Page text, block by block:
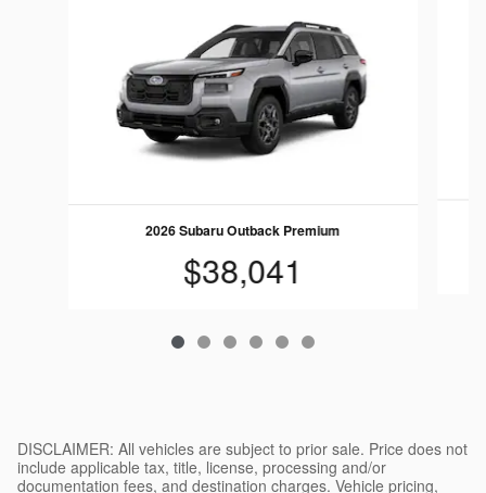
2026 Subaru Outback Premium
$38,041
DISCLAIMER: All vehicles are subject to prior sale. Price does not include applicable tax, title, license, processing and/or documentation fees, and destination charges. Vehicle pricing, options and features as displayed are subject to change or by error and may not be exactly as shown. Please confirm the accuracy of the included equipment, features, options, and pricing with a sales representative at the dealership. Although every reasonable effort has been made to ensure the accuracy of the information contained on this site, absolute accuracy cannot be guaranteed. This site, and all information and materials appearing on it, are presented to the user "as is" without warranty of any kind, either express or implied. All vehicles are subject to prior sale. MPG-based on EPA mileage ratings. Use for comparison purposes only. Your mileage will vary depending on how you drive and maintain your vehicle, driving conditions, battery pack age/condition (hybrid models only) and other factors. The estimated selling price that appears after calculating dealer offers is for informational purposes, only. You may not qualify for the offers, incentives, discounts, or financing. Offers, incentives, discounts, or financing are subject to expiration and other restrictions. See dealer for qualifications and complete details. Monthly payment calculator is intended solely as an estimation tool and actual figures and terms may vary. Tax, title, and registration fees are not included in any calculation. Conditions of any loans, special financing, or any other promotions or offers may vary. Consult your tax, legal, and accounting professionals before entering into any transaction. EPA estimates not available, please check back later. EPA estimated MPG. Actual mileage will vary with options, driving conditions, driving habits and vehicle's condition. Results reported to EPA indicate that the majority of vehicles with these estimates will achieve between [low range] and [high range] MPG in the city, and between [low range] and [high range] on the highway. Your actual mileage will depend on how you drive and maintain your vehicle. Tax, license, title and other fees and charges due at signing. With approved credit. Terms may vary. Monthly payments are only estimates derived from the vehicle price with a [term] month term, [interest rate] interest and [down payment] down. Not all customers will qualify. While great effort is made to ensure the accuracy of the information on this site, errors can occur. Please verify all pricing information with a customer service representative. This is easily done by calling us or visiting us at the dealership. We use reasonable efforts to ensure the accuracy of vehicle information posted on our website but the dealership is not responsible for any errors, inaccuracies, or omissions related to that information. The price for listed vehicles as equipped does not include charges such as: License, Title, Registration Fees, State or Local Taxes, Dealer Prep, Smog Fees, Credit Investigation, Optional Credit Insurance, Physical Damage of Loss Insurance, or Delivery Fees. Manufacturer incentives may vary by region and are subject to change. All vehicles are one of each. All financing is subject to credit approval. Prices exclude tax, title, and registration fees. Please contact the seller first for vehicle availability. Although every effort is made to present accurate and reliable information, use of this information is voluntary, and should only be deemed reliable after an independent review of its accuracy, completeness, and timeliness. It is the sole responsibility of the customer to verify the existence of options, accessories and the vehicle condition before time of sale. Any and all differences must be addressed prior to the sale of the vehicle. Vehicles shown may have optional equipment at additional cost. Internet pricing may include manufacturer's rebates that the customer may qualify for. Customer may not qualify for all rebates included. Not all customers will qualify for offered finance rates. See dealer for actual price and qualifications. Although every effort has been made to ensure accuracy, the dealer is not responsible for any errors or omissions on these pages. All offers, rebates, and incentives are subject to change without notice. Pricing subject to change without notice. Please call or email for current pricing information. All applicable manufacturer rebates and incentives have been applied to the internet price. For all vehicles listed on this site, sales tax, title, license fee, registration fee, finance charges, emission testing fees and compliance fees are additional to the advertised price. Vehicles listed on this website may be available at our other locations. Please contact your sales representative to confirm vehicle availability before traveling to view a particular vehicle. Manufacturer's rebates, customer cash, or finance incentives may apply, and may be subject to change without notice. Some incentives may require dealer financing. Consult dealer for complete details. Limited time offer; offer may be revoked at any time at the sole discretion of the dealer. LEMON LAW DISCLOSURE: Some states have enacted "lemon laws" that provide remedies to consumers for defective vehicles. If your vehicle is a "lemon" under one of these laws, you may be entitled to a replacement vehicle or a refund of your purchase price. Contact your state Attorney General's office or consumer protection agency for more information. The Better Business Bureau Auto Line program is a free service that helps consumers resolve disputes with automotive manufacturers. Vehicles may be subject to recalls. Visit safercar.gov to check for open safety recalls by entering the Vehicle Identification Number (VIN). WARRANTY DISCLAIMER: Unless otherwise stated separately in writing, the dealer makes no representations or warranties, either expressed or implied, of merchantability, fitness, or suitability for a particular purpose, with respect to the vehicle or any equipment on the vehicle described herein. In no event shall the dealer be liable for incidental or consequential damages or commercial losses arising from purchase of the vehicle. Any warranty offered is limited to the terms and conditions of the manufacturer's warranty, where applicable. Certified Pre-Owned vehicles include the manufacturer's certified warranty as detailed in the certification documents provided at the time of sale. PRIVACY POLICY: We respect your privacy. Information collected through this website is used to respond to your requests, provide better service, and as otherwise described in our privacy policy. We do not sell your personal information to third parties. By submitting your information through this site, you consent to receive communications from us, including by phone, text, or email, at the contact information you provide. You may opt out at any time. Standard message and data rates may apply. Consult our complete privacy policy at the dealership's main website for details about how we collect, use, store, and protect your personal information. SAFETY RECALL NOTICE: Vehicle manufacturers occasionally issue safety recalls. Recalls are intended to address potential safety defects that may affect a vehicle's operation. If a recall has been issued for a vehicle listed for sale, the dealer will, where possible, perform the recall service prior to delivery. However, some recall remedies may not be available at the time of sale due to parts availability or other factors. Customers are encouraged to check the National Highway Traffic Safety Administration (NHTSA) website at nhtsa.gov for any open recalls on a specific vehicle by entering the Vehicle Identification Number (VIN). FUEL ECONOMY DISCLAIMER: Fuel economy figures, where shown, are estimates based on standardized testing procedures and do not reflect actual driving conditions. Your actual fuel economy may vary significantly based on driving habits, weather, traffic, vehicle maintenance, and other factors. The U.S. Environmental Protection Agency (EPA) provides estimated fuel economy figures for new vehicles to help consumers compare different models. These estimates do not predict the fuel economy any particular driver will achieve. For used vehicles, EPA estimates apply to the vehicle when new and may not represent current performance due to age, wear, modifications, or maintenance history. CERTIFIED PRE-OWNED DISCLAIMER: Vehicles designated as Certified Pre-Owned (CPO) have undergone a multi-point inspection by manufacturer-trained technicians. CPO vehicles must meet specific manufacturer criteria, including age limits, mileage limits, and accident history requirements. CPO vehicles typically include extended warranty coverage, roadside assistance, and other benefits as defined by the manufacturer's CPO program. The specific terms, conditions, and benefits of any CPO program vary by manufacturer and are subject to change. Contact the dealership for complete details about the CPO program applicable to a specific vehicle. FINANCING DISCLAIMER: Financing offers, including advertised interest rates, monthly payments, and lease terms, are subject to credit approval and may require a down payment, qualifying trade-in, or other conditions. Not all applicants will qualify for advertised offers. Actual financing terms will be determined based on credit history, vehicle selection, term length, and other factors at the time of application. Lease offers typically include mileage restrictions; excess mileage charges may apply. Lessees are responsible for excessive wear and tear. Early lease termination may result in additional charges. Consult the dealership's finance department for complete details. TRADE-IN DISCLAIMER: Trade-in value estimates provided through this website or related tools are preliminary estimates only and do not constitute a formal offer to purchase. Actual trade-in v